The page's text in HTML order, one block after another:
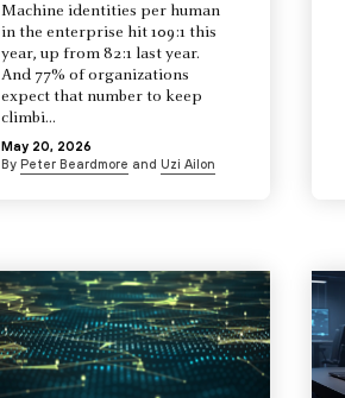
Machine identities per human
in the enterprise hit 109:1 this
year, up from 82:1 last year.
And 77% of organizations
expect that number to keep
climbi...
May 20, 2026
ByPeter Beardmore andUzi Ailon